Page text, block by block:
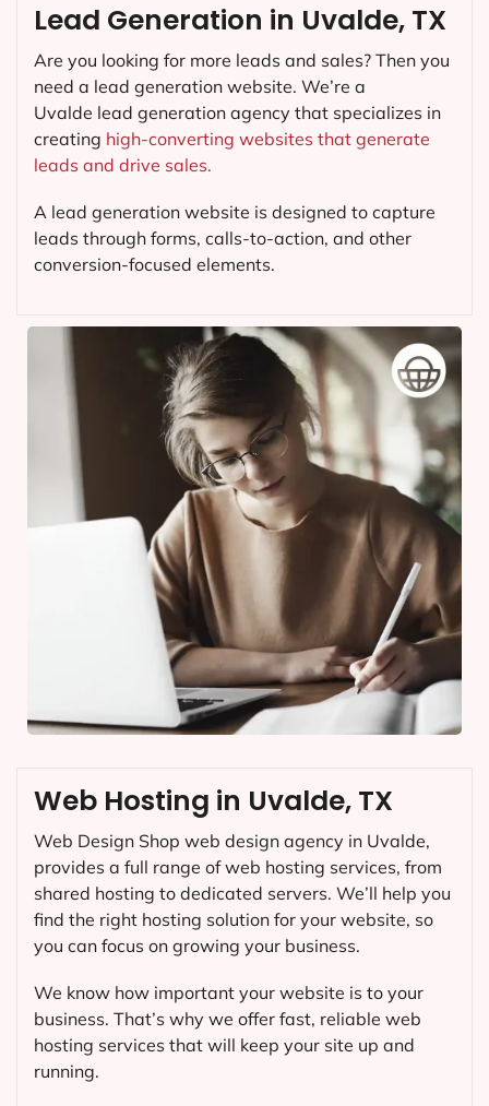
Lead Generation in Uvalde, TX
Are you looking for more leads and sales? Then you
need a lead generation website. We’re a
Uvalde lead generation agency that specializes in
creating high-converting websites that generate
leads and drive sales.
A lead generation website is designed to capture
leads through forms, calls-to-action, and other
conversion-focused elements.
Web Hosting in Uvalde, TX
Web Design Shop web design agency in Uvalde,
provides a full range of web hosting services, from
shared hosting to dedicated servers. We’ll help you
find the right hosting solution for your website, so
you can focus on growing your business.
We know how important your website is to your
business. That’s why we offer fast, reliable web
hosting services that will keep your site up and
running.